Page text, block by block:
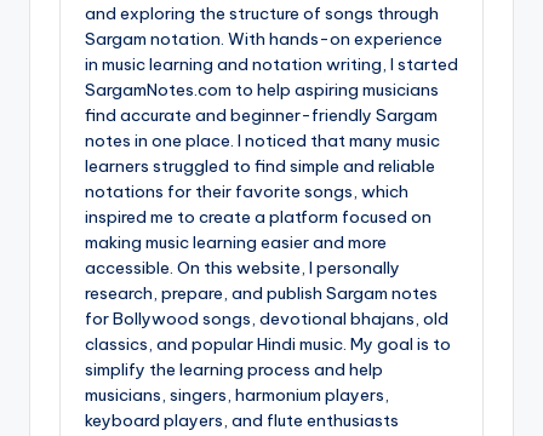
and exploring the structure of songs through
Sargam notation. With hands-on experience
in music learning and notation writing, I started
SargamNotes.com to help aspiring musicians
find accurate and beginner-friendly Sargam
notes in one place. I noticed that many music
learners struggled to find simple and reliable
notations for their favorite songs, which
inspired me to create a platform focused on
making music learning easier and more
accessible. On this website, I personally
research, prepare, and publish Sargam notes
for Bollywood songs, devotional bhajans, old
classics, and popular Hindi music. My goal is to
simplify the learning process and help
musicians, singers, harmonium players,
keyboard players, and flute enthusiasts